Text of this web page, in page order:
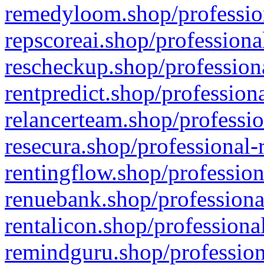
remedyloom.shop/
repscoreai.shop/
rescheckup.shop/
rentpredict.shop/
relancerteam.shop/
resecura.shop/
rentingflow.shop/
renuebank.shop/
rentalicon.shop/
remindguru.shop/